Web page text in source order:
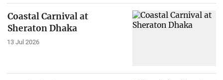
Coastal Carnival at
Sheraton Dhaka
13 Jul 2026